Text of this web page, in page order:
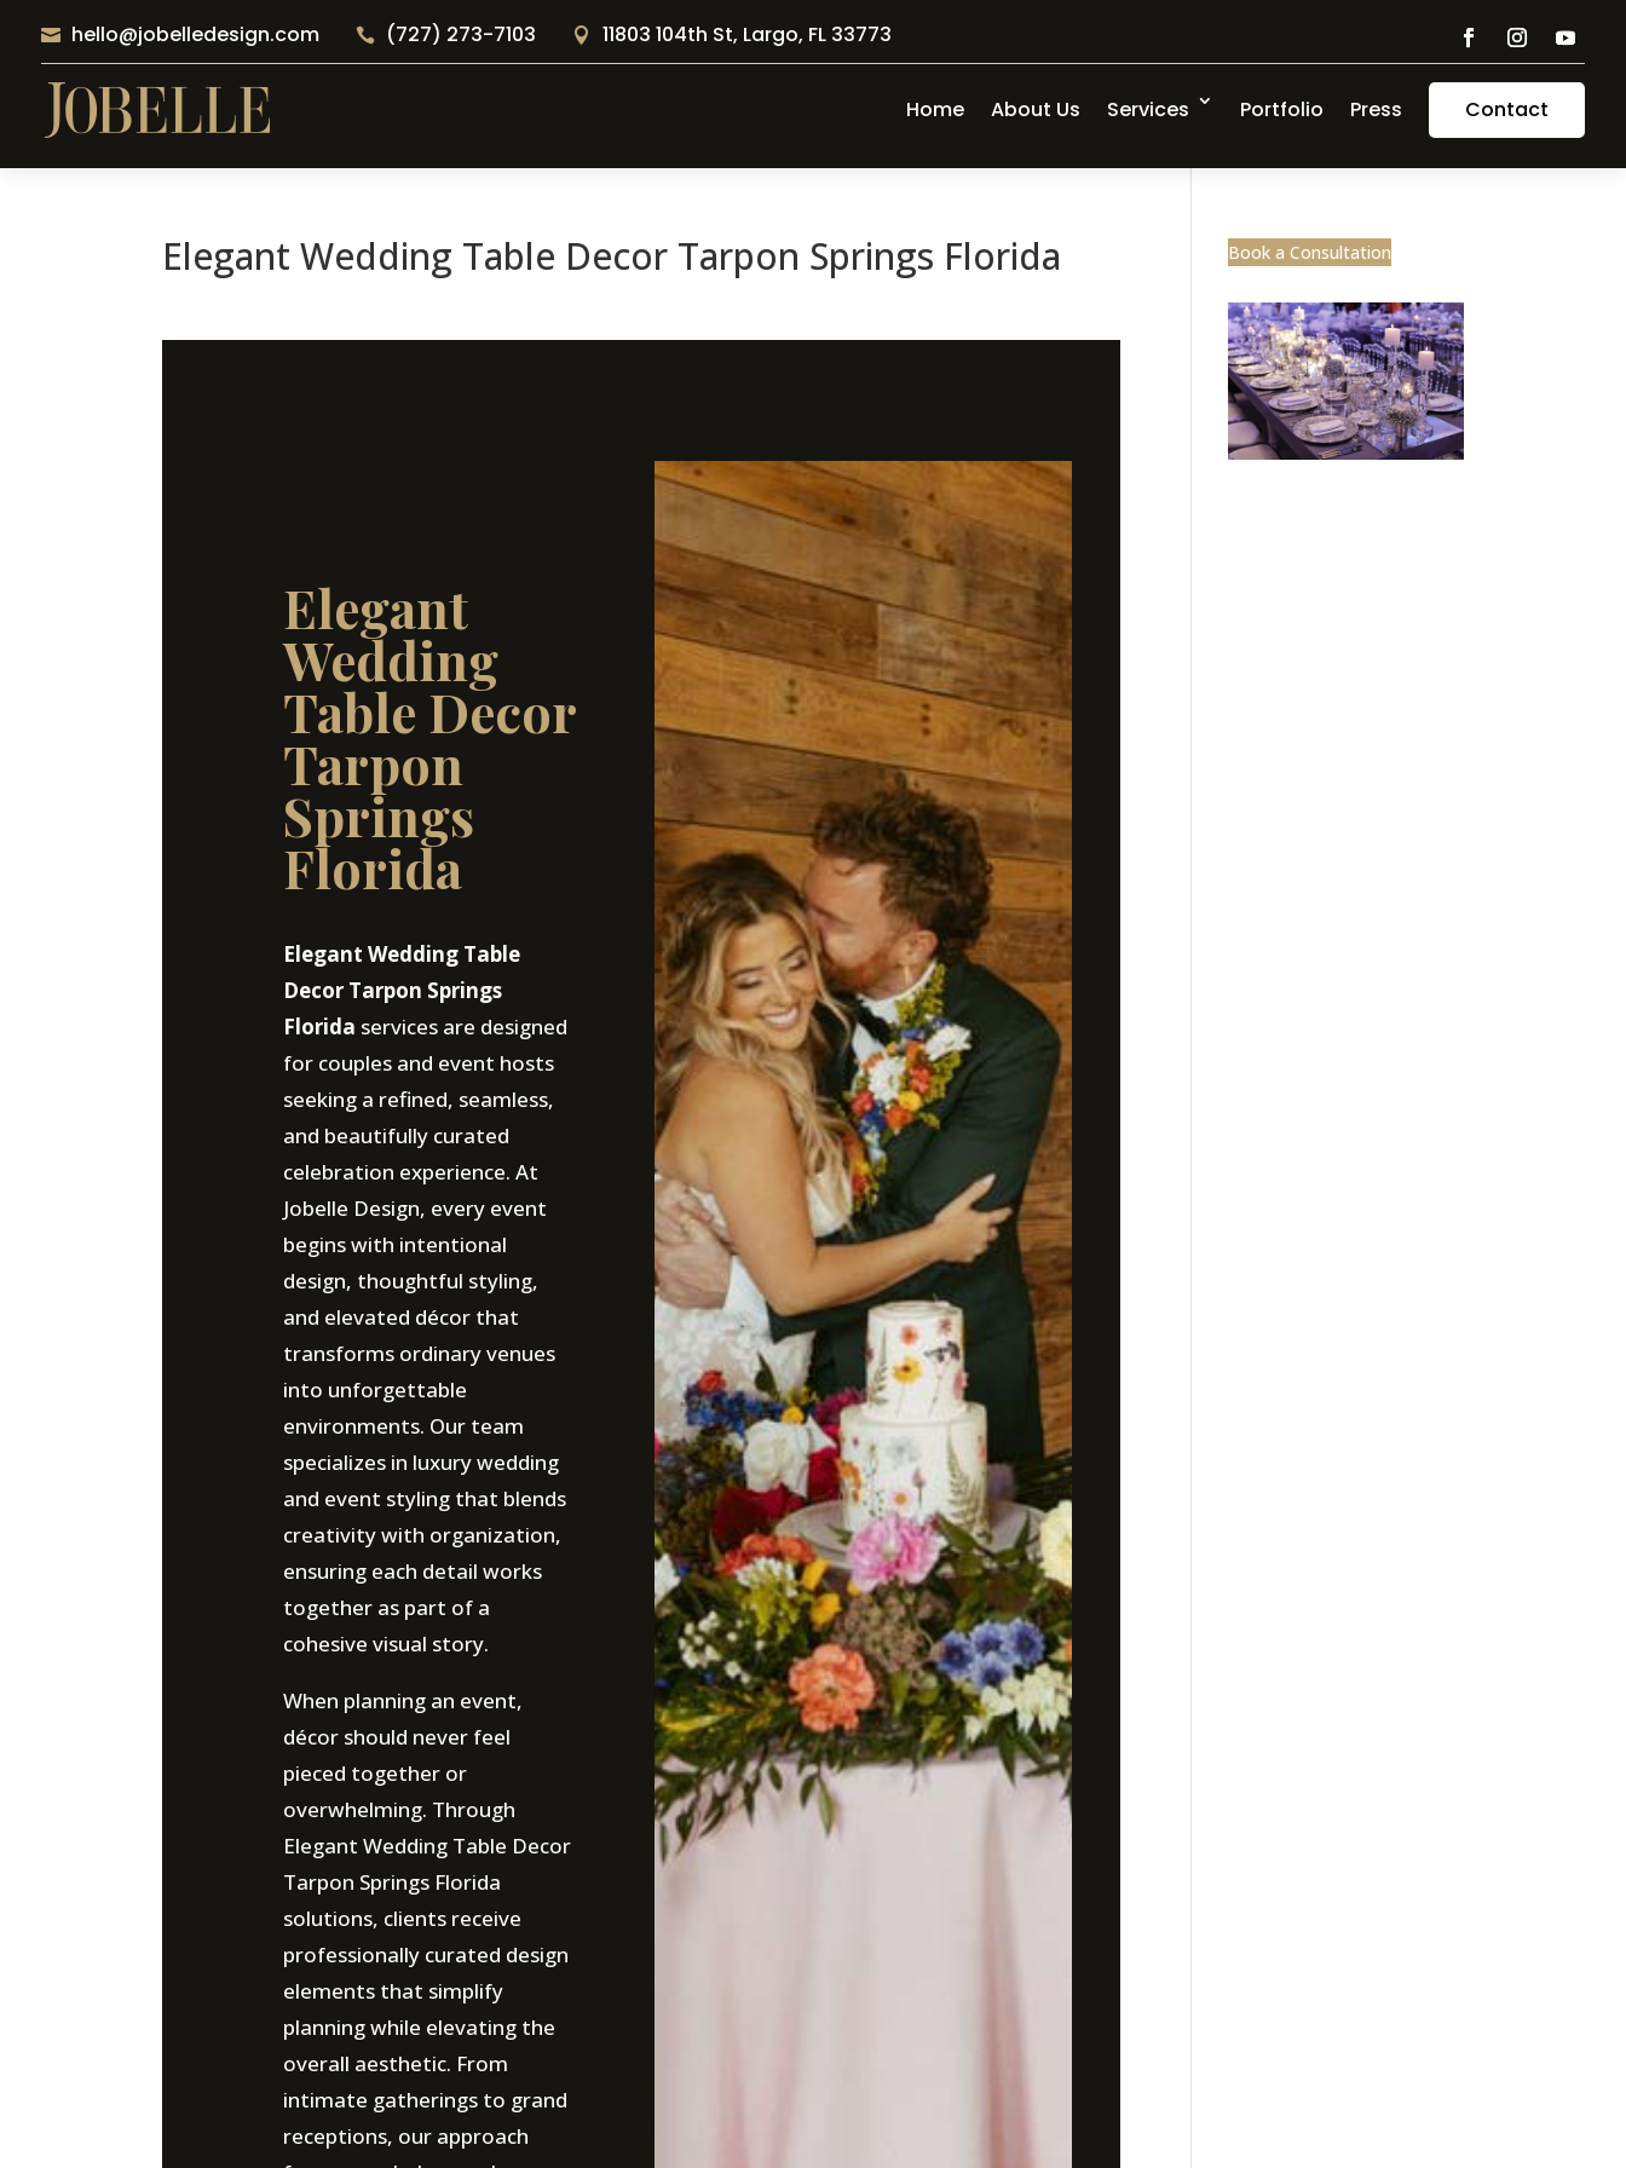
 hello@jobelledesign.com  (727) 273-7103  11803 104th St, Largo, FL 33773
Home About Us Services Portfolio Press Contact
Elegant Wedding Table Decor Tarpon Springs Florida
Elegant
Wedding
Table Decor
Tarpon
Springs
Florida
Elegant Wedding Table
Decor Tarpon Springs
Florida services are designed
for couples and event hosts
seeking a refined, seamless,
and beautifully curated
celebration experience. At
Jobelle Design, every event
begins with intentional
design, thoughtful styling,
and elevated décor that
transforms ordinary venues
into unforgettable
environments. Our team
specializes in luxury wedding
and event styling that blends
creativity with organization,
ensuring each detail works
together as part of a
cohesive visual story.
When planning an event,
décor should never feel
pieced together or
overwhelming. Through
Elegant Wedding Table Decor
Tarpon Springs Florida
solutions, clients receive
professionally curated design
elements that simplify
planning while elevating the
overall aesthetic. From
intimate gatherings to grand
receptions, our approach
Book a Consultation